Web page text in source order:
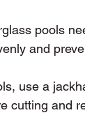
pools
and
use a
cutting and